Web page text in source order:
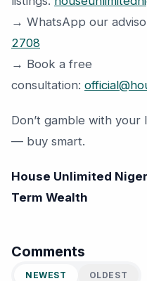
→ WhatsApp our
2708
→ Book a free
consultation:
Don’t gamble with
— buy smart.
House Unlimited
Term Wealth
Comments
NEWEST OLDEST